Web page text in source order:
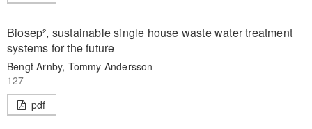
Biosep², sustainable single house waste water treatment
systems for the future
Bengt Arnby, Tommy Andersson
127
pdf